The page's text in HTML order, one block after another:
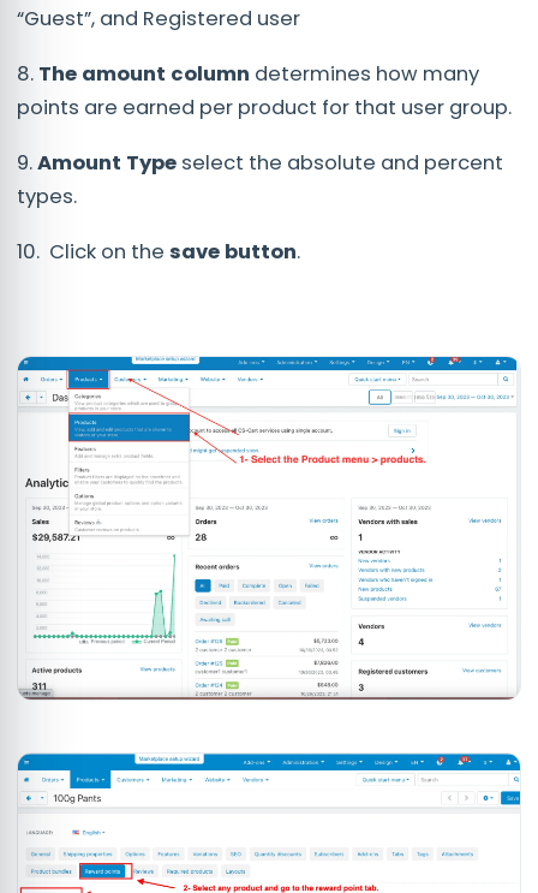
“Guest”, and Registered user
8. The amount column determines how many
points are earned per product for that user group.
9.Amount Type select the absolute and percent
types.
10. Click on the save button.